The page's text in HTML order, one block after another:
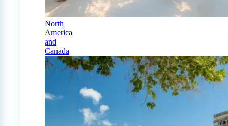
North
America
and
Canada